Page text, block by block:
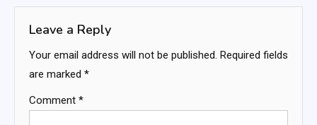
Leave a Reply
Your email address will not be published. Required fields
are marked *
Comment *